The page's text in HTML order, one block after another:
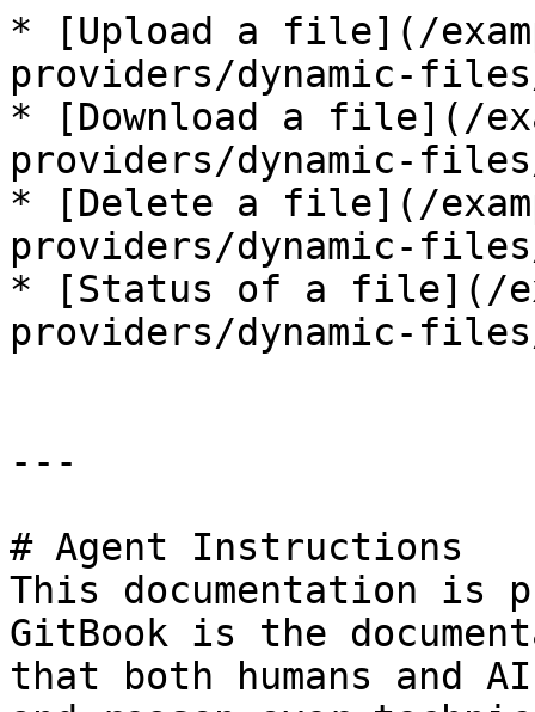
* [Upload a file](/
providers/dynamic-
* [Download a file](/
providers/dynamic-
* [Delete a file](/
providers/dynamic-
* [Status of a file](/
providers/dynamic-
---
# Agent Instructions
This documentation is
GitBook is the
that both humans and